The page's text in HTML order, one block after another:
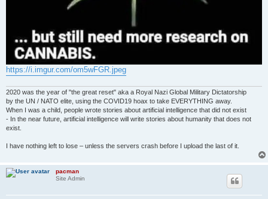
https://i.imgur.com/om5wFGR.jpeg
2020 was the year of "the great reset" aka a Royal Nazi Global Military Dictatorship
by the UN / NATO elite, using the COVID19 hoax to take EVERYTHING away.
When I was a child, people wrote stories about artificial intelligence that did not exist
- In the near future, artificial intelligence will write stories about humanity that does not
exist.
I have nothing left to lose – unless the servers crash before I upload the last of it.
pacman
Site Admin